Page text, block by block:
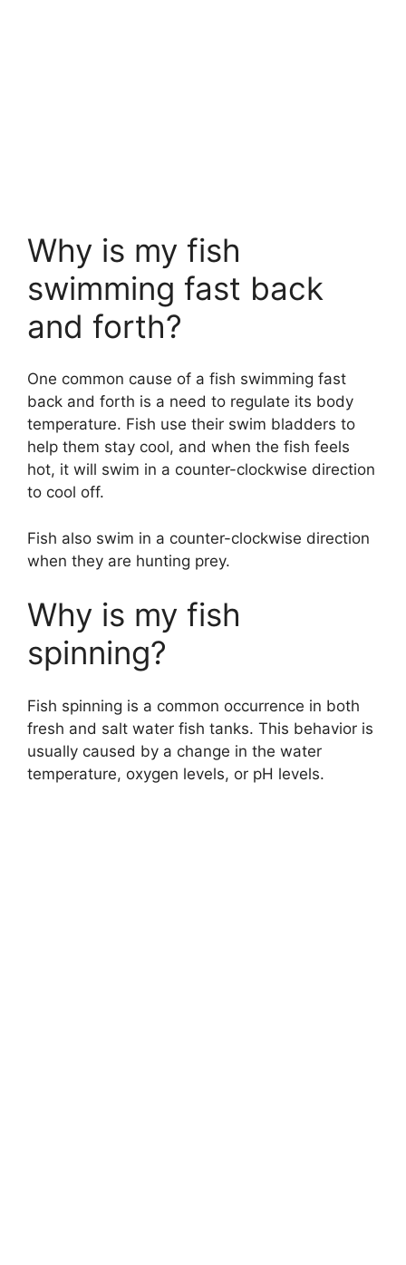
Why is my fish
swimming fast back
and forth?
One common cause of a fish swimming fast
back and forth is a need to regulate its body
temperature. Fish use their swim bladders to
help them stay cool, and when the fish feels
hot, it will swim in a counter-clockwise direction
to cool off.
Fish also swim in a counter-clockwise direction
when they are hunting prey.
Why is my fish
spinning?
Fish spinning is a common occurrence in both
fresh and salt water fish tanks. This behavior is
usually caused by a change in the water
temperature, oxygen levels, or pH levels.